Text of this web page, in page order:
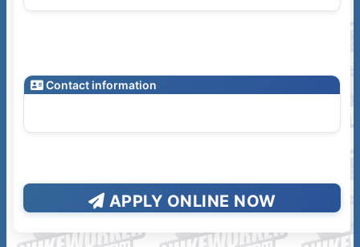
Contact information
APPLY ONLINE NOW